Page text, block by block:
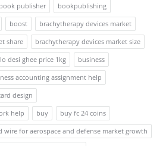
book publisher
bookpublishing
boost
brachytherapy devices market
share
brachytherapy devices market size
desi ghee price 1kg
business
accounting assignment help
design
help
buy
buy fc 24 coins
wire for aerospace and defense market growth